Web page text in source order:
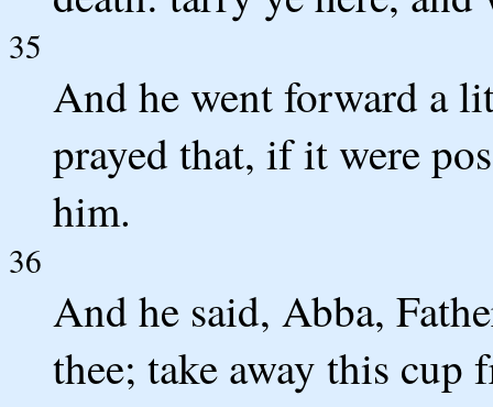
35
And he went forward a
prayed that, if it were
him.
36
And he said, Abba,
thee; take away this cup